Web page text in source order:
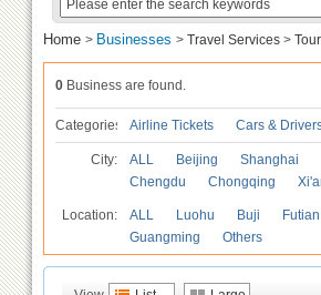
Home > Businesses > Travel Services >
0 Business are found.
Categories Airline Tickets Cars &
City: ALL Beijing Shanghai
Chengdu
Chongqing
Location: ALL Luohu Buji Futian
Guangming
Others